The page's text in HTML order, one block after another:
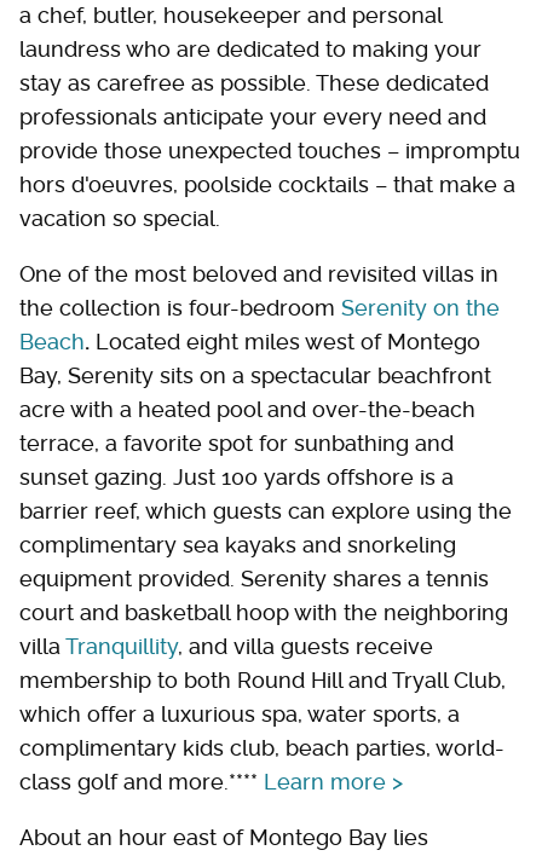
a chef, butler, housekeeper and personal
laundress who are dedicated to making your
stay as carefree as possible. These dedicated
professionals anticipate your every need and
provide those unexpected touches – impromptu
hors d'oeuvres, poolside cocktails – that make a
vacation so special.
One of the most beloved and revisited villas in
the collection is four-bedroom Serenity on the
Beach. Located eight miles west of Montego
Bay, Serenity sits on a spectacular beachfront
acre with a heated pool and over-the-beach
terrace, a favorite spot for sunbathing and
sunset gazing. Just 100 yards offshore is a
barrier reef, which guests can explore using the
complimentary sea kayaks and snorkeling
equipment provided. Serenity shares a tennis
court and basketball hoop with the neighboring
villa Tranquillity, and villa guests receive
membership to both Round Hill and Tryall Club,
which offer a luxurious spa, water sports, a
complimentary kids club, beach parties, world-
class golf and more.**** Learn more >
About an hour east of Montego Bay lies